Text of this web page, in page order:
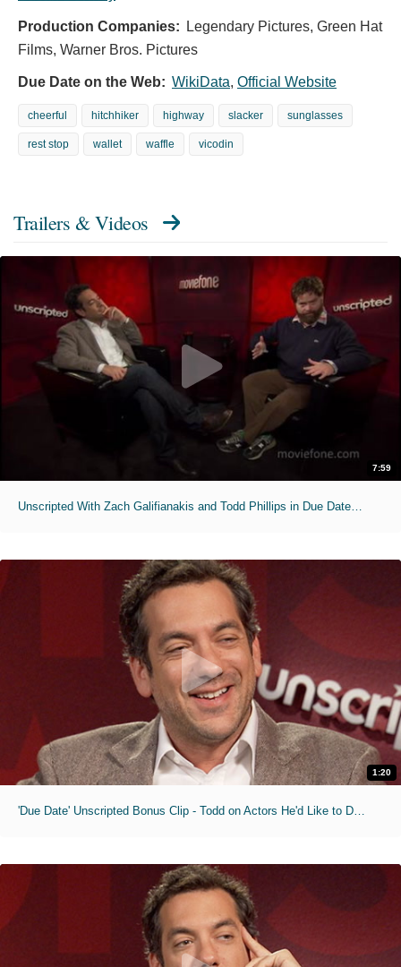
Production Companies:
Legendary Pictures, Green Hat
Films, Warner Bros. Pictures
Due Date on the Web: WikiData, Official Website
cheerful hitchhiker highway slacker sunglasses
rest stop wallet waffle vicodin
Trailers & Videos
7:59
Unscripted With Zach Galifianakis and Todd Phillips in Due Date - Full
1:20
'Due Date' Unscripted Bonus Clip - Todd on Actors He'd Like to Direct